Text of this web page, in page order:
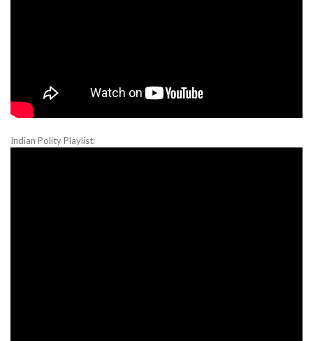
Indian Polity Playlist: